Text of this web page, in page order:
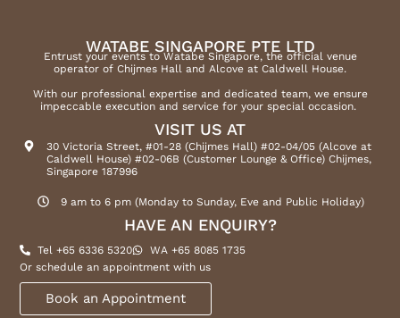
WATABE SINGAPORE PTE LTD
Entrust your events to Watabe Singapore, the official venue
operator of Chijmes Hall and Alcove at Caldwell House.
With our professional expertise and dedicated team, we ensure
impeccable execution and service for your special occasion.
VISIT US AT
30 Victoria Street, #01-28 (Chijmes Hall) #02-04/05 (Alcove at
Caldwell House) #02-06B (Customer Lounge & Office) Chijmes,
Singapore 187996
9 am to 6 pm (Monday to Sunday, Eve and Public Holiday)
HAVE AN ENQUIRY?
Tel +65 6336 5320
WA +65 8085 1735
Or schedule an appointment with us
Book an Appointment